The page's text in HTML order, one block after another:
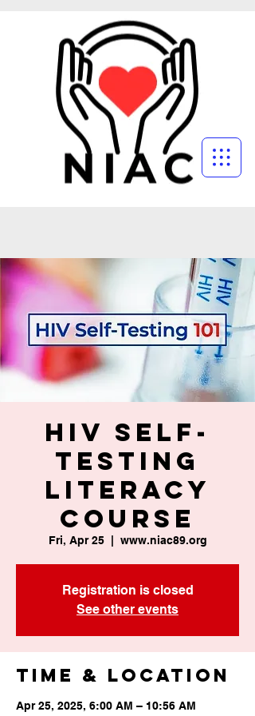
HIV Self-
Testing
Literacy
Course
Fri, Apr 25
  |
www.niac89.org
Registration is closed
See other events
Time & Location
Apr 25, 2025, 6:00 AM – 10:56 AM